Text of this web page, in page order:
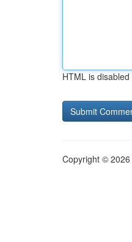
HTML is disabled
Copyright © 2026